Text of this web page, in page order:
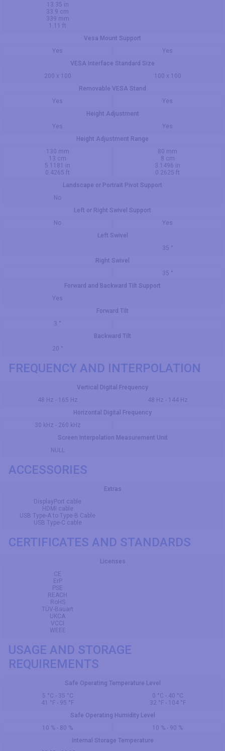
13.35 in
33.9 cm
339 mm
1.11 ft
Vesa Mount Support
Yes
Yes
VESA Interface Standard Size
200 x 100
100 x 100
Removable VESA Stand
Yes
Yes
Height Adjustment
Yes
Yes
Height Adjustment Range
130 mm
13 cm
5.1181 in
0.4265 ft
80 mm
8 cm
3.1496 in
0.2625 ft
Landscape or Portrait Pivot Support
No
Left or Right Swivel Support
No
Yes
Left Swivel
35 °
Right Swivel
35 °
Forward and Backward Tilt Support
Yes
Forward Tilt
3 °
Backward Tilt
20 °
FREQUENCY AND INTERPOLATION
Vertical Digital Frequency
48 Hz - 165 Hz
48 Hz - 144 Hz
Horizontal Digital Frequency
30 kHz - 260 kHz
Screen Interpolation Measurement Unit
NULL
ACCESSORIES
Extras
DisplayPort cable
HDMI cable
USB Type-A to Type-B Cable
USB Type-C cable
CERTIFICATES AND STANDARDS
Licenses
CE
ErP
PSE
REACH
RoHS
TÜV-Bauart
UKCA
VCCI
WEEE
USAGE AND STORAGE
REQUIREMENTS
Safe Operating Temperature Level
5 °C - 35 °C
41 °F - 95 °F
0 °C - 40 °C
32 °F - 104 °F
Safe Operating Humidity Level
10 % - 80 %
10 % - 90 %
Internal Storage Temperature